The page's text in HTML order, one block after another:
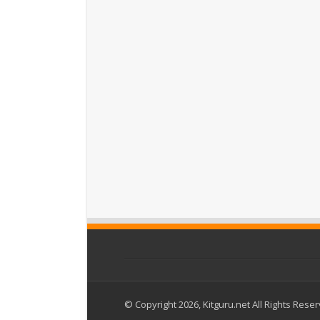
© Copyright 2026, Kitguru.net All Rights